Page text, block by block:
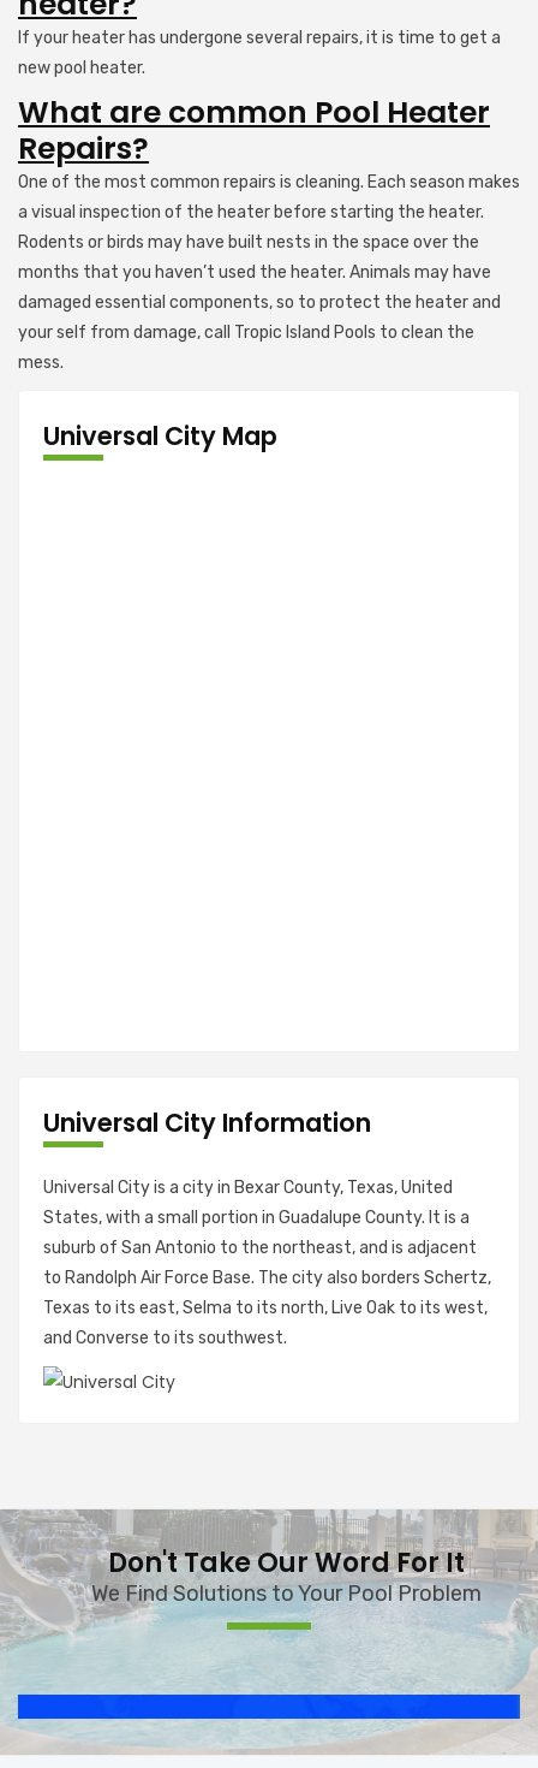
If your heater has undergone several repairs, it is time to get a
new pool heater.
What are common Pool Heater
Repairs?
One of the most common repairs is cleaning. Each season makes
a visual inspection of the heater before starting the heater.
Rodents or birds may have built nests in the space over the
months that you haven’t used the heater. Animals may have
damaged essential components, so to protect the heater and
your self from damage, call Tropic Island Pools to clean the
mess.
Universal City Map
Universal City Information
Universal City is a city in Bexar County, Texas, United
States, with a small portion in Guadalupe County. It is a
suburb of San Antonio to the northeast, and is adjacent
to Randolph Air Force Base. The city also borders Schertz,
Texas to its east, Selma to its north, Live Oak to its west,
and Converse to its southwest.
Don't Take Our Word For It
We Find Solutions to Your Pool Problem